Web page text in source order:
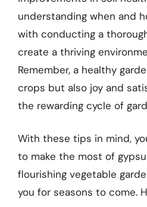
understanding when and
with conducting a
create a thriving
Remember, a healthy
crops but also joy and
the rewarding cycle of
With these tips in mind,
to make the most of
flourishing vegetable
you for seasons to come.